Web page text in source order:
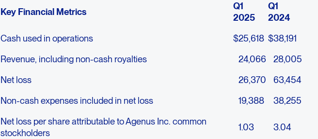
Key Financial Metrics
Q1
2025
Q1
2024
Cash used in operations
$25,618 $38,191
Revenue, including non-cash royalties
24,066
28,005
Net loss
26,370
63,454
Non-cash expenses included in net loss
19,388
38,255
Net loss per share attributable to Agenus Inc. common
stockholders
1.03 3.04